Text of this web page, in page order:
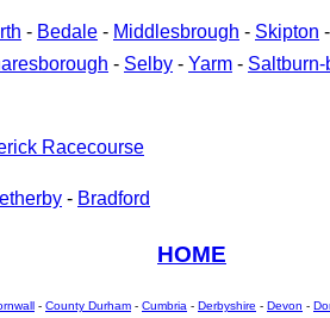
- Bedale - Middlesbrough - Skipton -
- Selby - Yarm - Saltburn-
Racecourse
- Bradford
HOME
- County Durham - Cumbria - Derbyshire - Devon -